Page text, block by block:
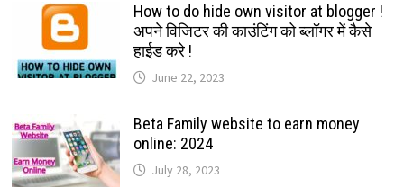
How to do hide own visitor at blogger !
अपने विजिटर की काउंटिंग को ब्लॉगर में कैसे
हाईड करे !
June 22, 2023
Beta Family website to earn money
online: 2024
July 28, 2023